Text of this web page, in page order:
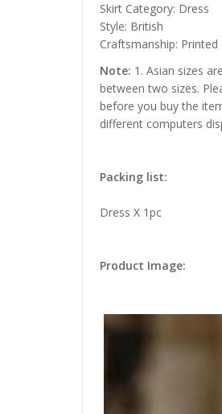
Skirt Category: Dress
Style: British
Craftsmanship: Printed
Note: 1. Asian sizes
between two sizes.
before you buy the
different computers
Packing list:
Dress X 1pc
Product Image: